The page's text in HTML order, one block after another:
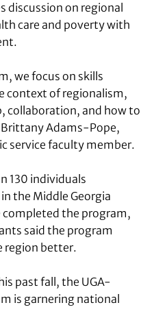
discussion on regional
care and poverty with
we focus on skills
context of regionalism,
collaboration, and how to
Brittany Adams-Pope,
service faculty member.
130 individuals
the Middle Georgia
completed the program,
said the program
region better.
past fall, the UGA-
is garnering national